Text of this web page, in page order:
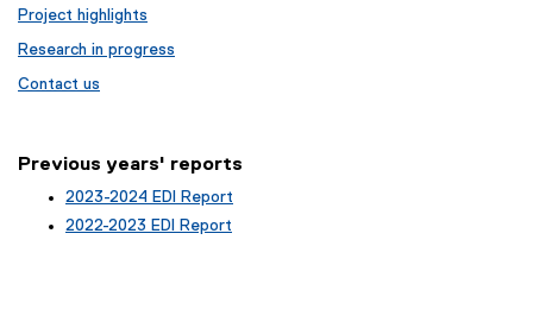
Project highlights
Research in progress
Contact us
Previous years' reports
2023-2024 EDI Report
2022-2023 EDI Report